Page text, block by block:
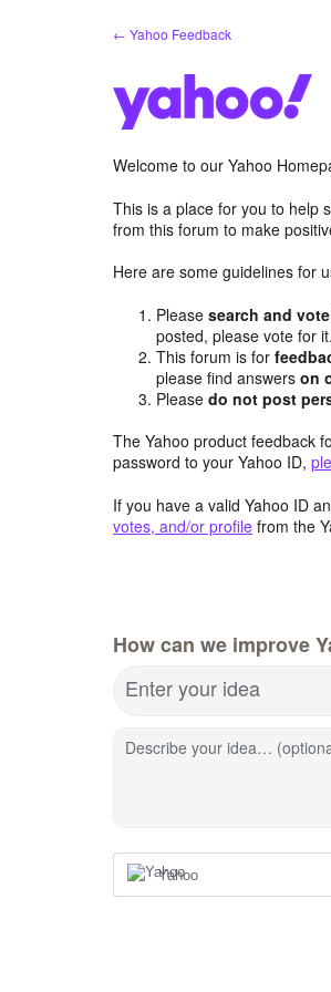
← Yahoo Feedback
Welcome to our Yahoo
This is a place for you to help
from this forum to make
Here are some guidelines for
Pleasesearch and
posted, please vote for
This forum is for
please find answerson
Pleasedo not post
The Yahoo product feedback
password to your Yahoo ID,
If you have a valid Yahoo ID
votes, and/or profile from the
How can we improve
Enter your idea
Describe your idea…
Yahoo